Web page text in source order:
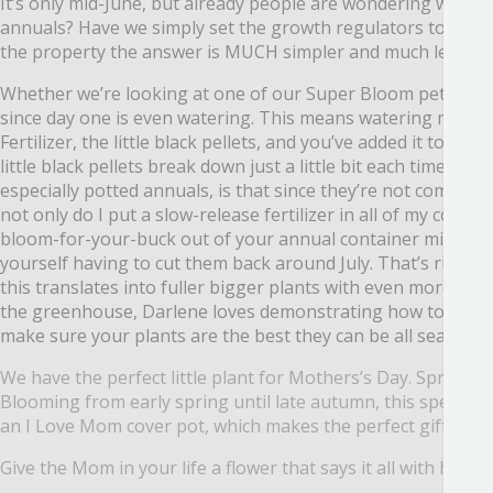
annuals? Have we simply set the growth regulators to
the property the answer is MUCH simpler and much less
Whether we’re looking at one of our Super Bloom petunias
since day one is even watering. This means watering more
Fertilizer, the little black pellets, and you’ve added it to
little black pellets break down just a little bit each time you
especially potted annuals, is that since they’re not coming
not only do I put a slow-release fertilizer in all of my
bloom-for-your-buck out of your annual container mixes!
yourself having to cut them back around July. That’s
this translates into fuller bigger plants with even more
the greenhouse, Darlene loves demonstrating how to cut
make sure your plants are the best they can be all season
We have the perfect little plant for Mothers’s Day. Spread
Blooming from early spring until late autumn, this
an I Love Mom cover pot, which makes the perfect gift.
Give the Mom in your life a flower that says it all with